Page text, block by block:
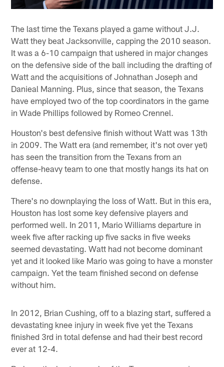
The last time the Texans played a game without J.J.
Watt they beat Jacksonville, capping the 2010 season.
It was a 6-10 campaign that ushered in major changes
on the defensive side of the ball including the drafting of
Watt and the acquisitions of Johnathan Joseph and
Danieal Manning. Plus, since that season, the Texans
have employed two of the top coordinators in the game
in Wade Phillips followed by Romeo Crennel.
Houston's best defensive finish without Watt was 13th
in 2009. The Watt era (and remember, it's not over yet)
has seen the transition from the Texans from an
offense-heavy team to one that mostly hangs its hat on
defense.
There's no downplaying the loss of Watt. But in this era,
Houston has lost some key defensive players and
performed well. In 2011, Mario Williams departure in
week five after racking up five sacks in five weeks
seemed devastating. Watt had not become dominant
yet and it looked like Mario was going to have a monster
campaign. Yet the team finished second on defense
without him.
In 2012, Brian Cushing, off to a blazing start, suffered a
devastating knee injury in week five yet the Texans
finished 3rd in total defense and had their best record
ever at 12-4.